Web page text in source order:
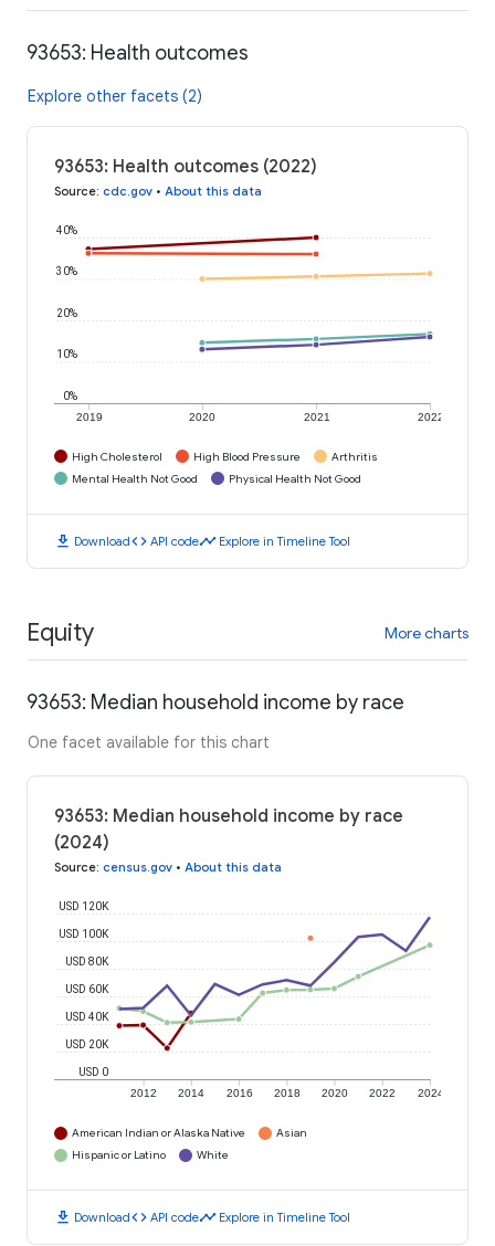
93653: Health outcomes
Explore other facets (2)
93653: Health outcomes (2022)
Source: cdc.gov • About this data
2019 2020 2021 2022
0%
10%
20%
30%
40%
High Cholesterol High Blood Pressure
Arthritis
Mental Health Not Good
Physical Health Not Good
download Downloadcode API codetimeline Explore in Timeline Tool
Equity More charts
93653: Median household income by race
One facet available for this chart
93653: Median household income by race
(2024)
Source: census.gov • About this data
2012 2014 2016 2018 2020 2022 2024
USD 0
USD 20K
USD 40K
USD 60K
USD 80K
USD 100K
USD 120K
American Indian or Alaska Native
Asian
Hispanic or Latino
White
download Downloadcode API codetimeline Explore in Timeline Tool